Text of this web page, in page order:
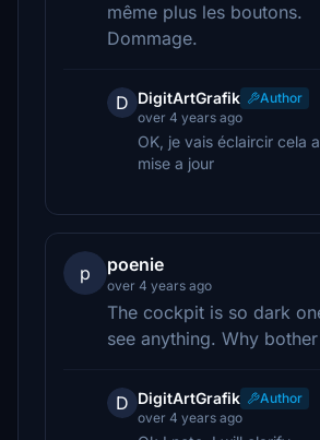
même plus les boutons.
Dommage.
D DigitArtGrafik
Author
over 4 years ago
OK, je vais éclaircir cela
mise a jour
p poenie
over 4 years ago
The cockpit is so dark
see anything. Why bother
D DigitArtGrafik
Author
over 4 years ago